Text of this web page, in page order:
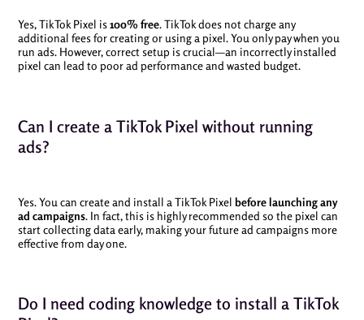
Yes, TikTok Pixel is100% free. TikTok does not charge any
additional fees for creating or using a pixel. You only pay when you
run ads. However, correct setup is crucial—an incorrectly installed
pixel can lead to poor ad performance and wasted budget.
Can I create a TikTok Pixel without running
ads?
Yes. You can create and install a TikTok Pixel before launching any
ad campaigns. In fact, this is highly recommended so the pixel can
start collecting data early, making your future ad campaigns more
effective from day one.
Do I need coding knowledge to install a TikTok